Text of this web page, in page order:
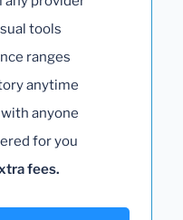
tools
ranges
anytime
anyone
for you
fees.